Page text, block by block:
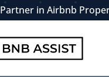
in Airbnb